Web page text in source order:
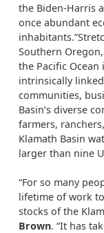
the Biden-Harris
once abundant
Southern
the Pacific
intrinsically
communities,
Basin’s diverse
farmers,
Klamath Basin
larger than nine
“For so many
lifetime of work
stocks of the
Brown. “It has